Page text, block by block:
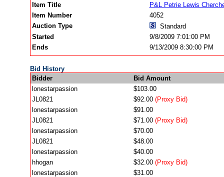
Item Title
P&L Petrie Lewis
Item Number
4052
Auction Type
Standard
Started
9/8/2009 7:01:00 PM
Ends
9/13/2009 8:30:00 PM
Bid History
Bidder
Bid Amount
lonestarpassion
$103.00
JL0821
$92.00 (Proxy Bid)
lonestarpassion
$91.00
JL0821
$71.00 (Proxy Bid)
lonestarpassion
$70.00
JL0821
$48.00
lonestarpassion
$40.00
hhogan
$32.00 (Proxy Bid)
lonestarpassion
$31.00